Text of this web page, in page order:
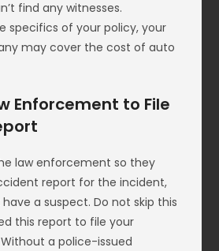
find any witnesses.
specifics of your policy, your
may cover the cost of auto
Enforcement to File
law enforcement so they
report for the incident,
a suspect. Do not skip this
this report to file your
a police-issued